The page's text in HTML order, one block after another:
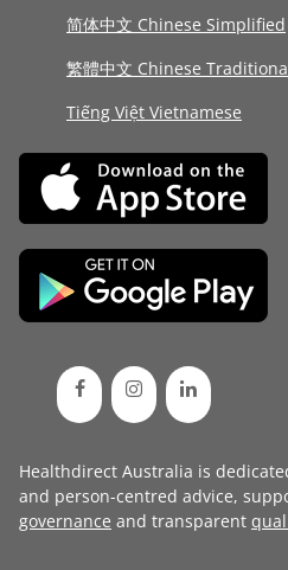
简体中文 Chinese Simplified
繁體中文 Chinese
Tiếng Việt Vietnamese
Healthdirect Australia is
and person-centred advice,
governance and transparent